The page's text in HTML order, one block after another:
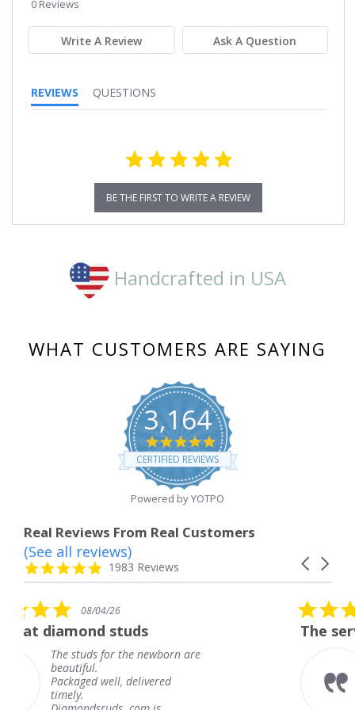
0 Reviews
Write A Review Ask A Question
REVIEWS QUESTIONS
BE THE FIRST TO WRITE A REVIEW
Handcrafted in USA
WHAT CUSTOMERS ARE SAYING
3,164
4.8
star
rating
CERTIFIED REVIEWS
Powered by YOTPO
Real Reviews From Real Customers
Reviews
carousel
Carousel
4.8
star
1983 Reviews
(See all reviews)
newborn are
delivered
5.0
star
rating
08/04/26
The service was
The service was
knew when my
coming and I
Thank you for